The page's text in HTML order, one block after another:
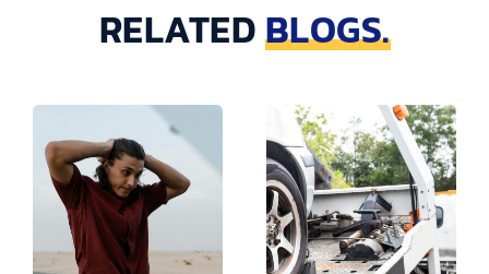
RELATEDBLOGS.